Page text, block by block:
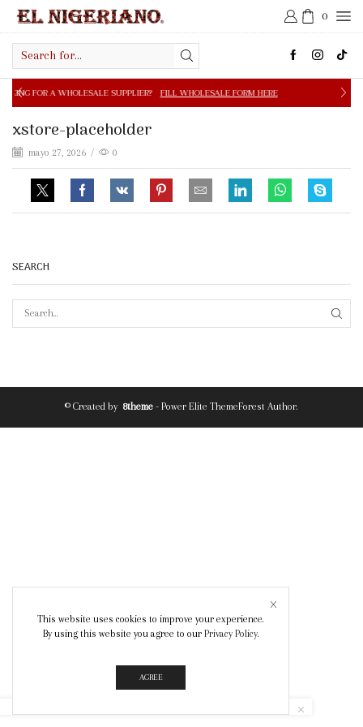
0
input
SUPPLIER? FILL WHOLESALE FORM HERE FREE
xstore-placeholder
mayo 27, 2026 / 0
SEARCH
© Created by 8theme - Power Elite ThemeForest Author.
This website uses cookies to improve your experience.
By using this website you agree to our Privacy Policy.
AGREE